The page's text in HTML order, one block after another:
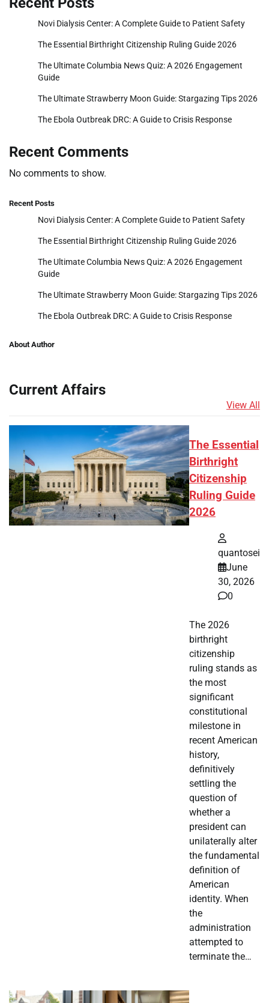
Novi Dialysis Center: A Complete Guide to Patient Safety
The Essential Birthright Citizenship Ruling Guide 2026
The Ultimate Columbia News Quiz: A 2026 Engagement
Guide
The Ultimate Strawberry Moon Guide: Stargazing Tips 2026
The Ebola Outbreak DRC: A Guide to Crisis Response
Recent Comments
No comments to show.
Recent Posts
Novi Dialysis Center: A Complete Guide to Patient Safety
The Essential Birthright Citizenship Ruling Guide 2026
The Ultimate Columbia News Quiz: A 2026 Engagement
Guide
The Ultimate Strawberry Moon Guide: Stargazing Tips 2026
The Ebola Outbreak DRC: A Guide to Crisis Response
About Author
Current Affairs
View All
The Essential
Birthright
Citizenship
Ruling Guide
2026
quantosei
June
30, 2026
0
The 2026
birthright
citizenship
ruling stands as
the most
significant
constitutional
milestone in
recent American
history,
definitively
settling the
question of
whether a
president can
unilaterally alter
the fundamental
definition of
American
identity. When
the
administration
attempted to
terminate the…